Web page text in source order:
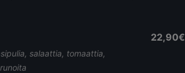
salaattia, tomaattia,
22,90€